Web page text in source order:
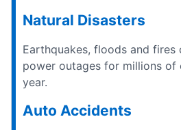
Natural Disasters
Earthquakes, floods and fires
power outages for millions of
year.
Auto Accidents